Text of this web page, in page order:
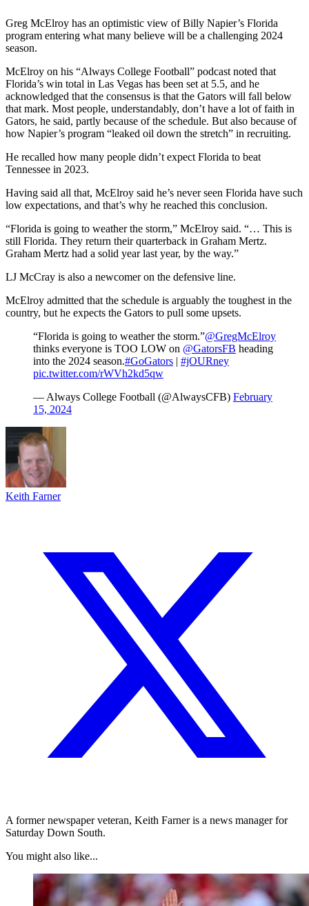
Greg McElroy has an optimistic view of Billy Napier’s Florida
program entering what many believe will be a challenging 2024
season.
McElroy on his “Always College Football” podcast noted that
Florida’s win total in Las Vegas has been set at 5.5, and he
acknowledged that the consensus is that the Gators will fall below
that mark. Most people, understandably, don’t have a lot of faith in
Gators, he said, partly because of the schedule. But also because of
how Napier’s program “leaked oil down the stretch” in recruiting.
He recalled how many people didn’t expect Florida to beat
Tennessee in 2023.
Having said all that, McElroy said he’s never seen Florida have such
low expectations, and that’s why he reached this conclusion.
“Florida is going to weather the storm,” McElroy said. “… This is
still Florida. They return their quarterback in Graham Mertz.
Graham Mertz had a solid year last year, by the way.”
LJ McCray is also a newcomer on the defensive line.
McElroy admitted that the schedule is arguably the toughest in the
country, but he expects the Gators to pull some upsets.
“Florida is going to weather the storm.”@GregMcElroy
thinks everyone is TOO LOW on @GatorsFB heading
into the 2024 season.#GoGators | #jOURney
pic.twitter.com/rWVh2kd5qw
— Always College Football (@AlwaysCFB) February
15, 2024
Keith Farner
A former newspaper veteran, Keith Farner is a news manager for
Saturday Down South.
You might also like...